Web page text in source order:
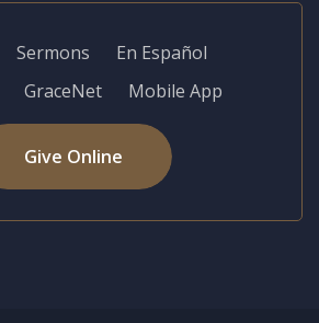
Sermons
En Español
GraceNet Mobile App
Give Online